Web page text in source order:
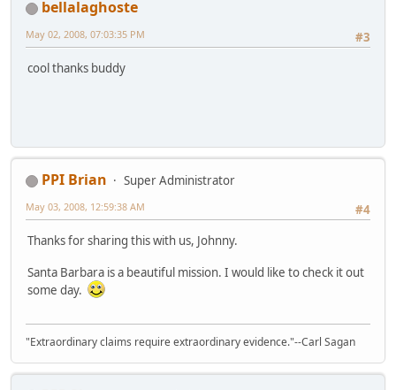
bellalaghoste
#3
May 02, 2008, 07:03:35 PM
cool thanks buddy
PPI Brian
Super Administrator
#4
May 03, 2008, 12:59:38 AM
Thanks for sharing this with us, Johnny.
Santa Barbara is a beautiful mission. I would like to check it out
some day.
"Extraordinary claims require extraordinary evidence."--Carl Sagan